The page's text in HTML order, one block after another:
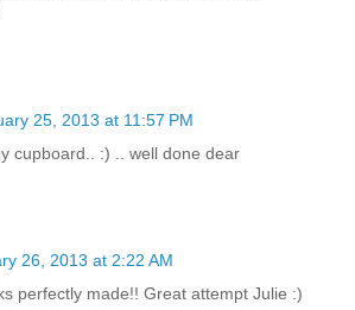
25, 2013 at 11:57 PM
cupboard.. :) .. well done dear
26, 2013 at 2:22 AM
perfectly made!! Great attempt Julie :)